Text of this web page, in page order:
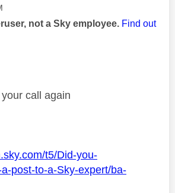
not a Sky employee. Find out
call again
t5/Did-you-
post-to-a-Sky-expert/ba-